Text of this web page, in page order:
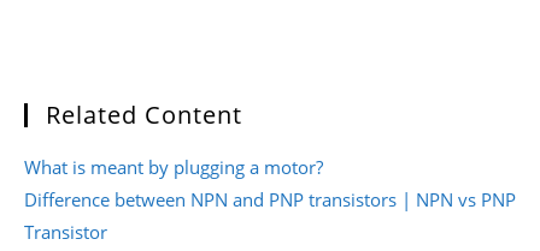
Related Content
What is meant by plugging a motor?
Difference between NPN and PNP transistors | NPN vs PNP
Transistor